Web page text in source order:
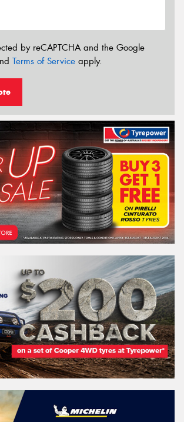
by reCAPTCHA and the Google
Terms of Service apply.